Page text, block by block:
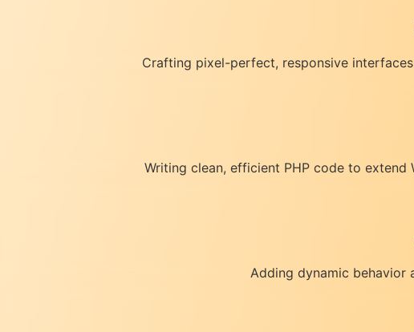
Crafting pixel-perfect, responsive
Writing clean, efficient PHP code to
Adding dynamic behavior